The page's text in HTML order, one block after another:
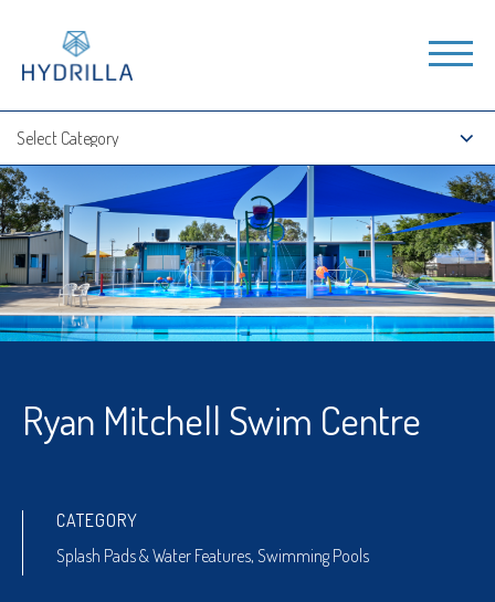
Ryan Mitchell Swim Centre
CATEGORY
Splash Pads & Water Features, Swimming Pools